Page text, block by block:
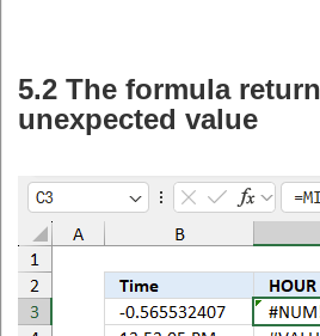
5.2 The formula
unexpected value